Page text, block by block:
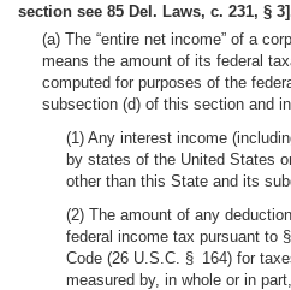
section see 85 Del. Laws, c. 231, §
(a) The “entire net income” of a
means the amount of its federal
computed for purposes of the
subsection (d) of this section and
(1) Any interest income
by states of the United States
other than this State and its
(2) The amount of any
federal income tax pursuant to
Code (26 U.S.C. § 164) for
measured by, in whole or in